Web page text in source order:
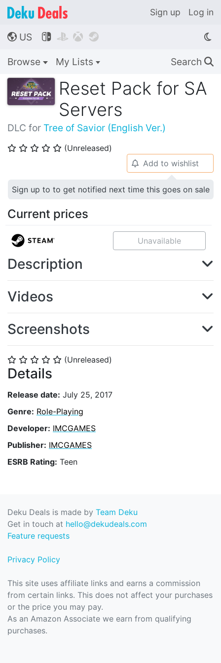
Sign up Log in
🌎 US    
Browse My Lists Search 🔍
Reset Pack for SA
Servers
DLC for Tree of Savior (English Ver.)
⭐ ⭐ ⭐ ⭐ ⭐ (Unreleased)
⭐ ⭐ ⭐ ⭐ ⭐ (Unreleased)
Details
Release date: July 25, 2017
Genre: Role-Playing
Developer: IMCGAMES
Publisher: IMCGAMES
ESRB Rating: Teen
🔔 Add to wishlist
Sign up to to get notified next time this goes on sale
Current prices
Unavailable
Description
Videos
Screenshots
Deku Deals is made by Team Deku
Get in touch at hello@dekudeals.com
Feature requests
Privacy Policy
This site uses affiliate links and earns a commission
from certain links. This does not affect your purchases
or the price you may pay.
As an Amazon Associate we earn from qualifying
purchases.